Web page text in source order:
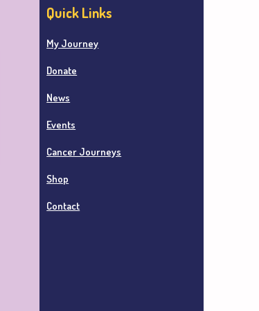
Quick Links
My Journey
Donate
News
Events
Cancer Journeys
Shop
Contact